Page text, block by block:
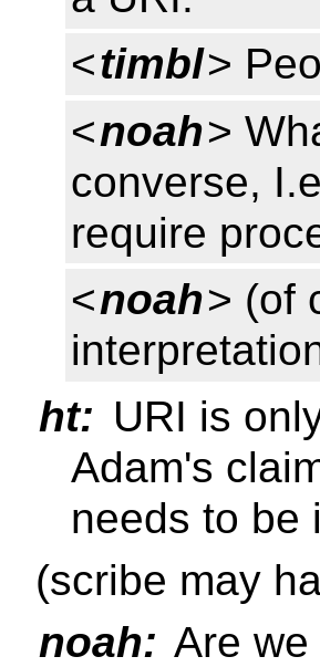
<timbl>
<noah>
converse,
require
<noah> (of
ht: URI is
Adam's
needs to be
(scribe may
noah: Are